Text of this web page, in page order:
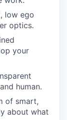
low ego
optics.
your
human.
of smart,
about what